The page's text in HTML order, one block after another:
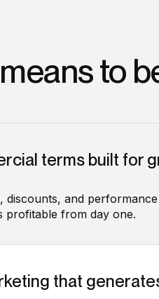
to
terms built for
discounts, and
profitable from day one.
that